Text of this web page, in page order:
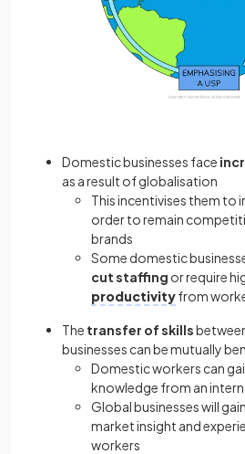
Domestic businesses face
as a result of globalisation
This incentivises them to
order to remain
brands
Some domestic
cut staffing or require
productivityfrom
The transfer of skills
businesses can be mutually
Domestic workers can
knowledge from an
Global businesses will
market insight and
workers